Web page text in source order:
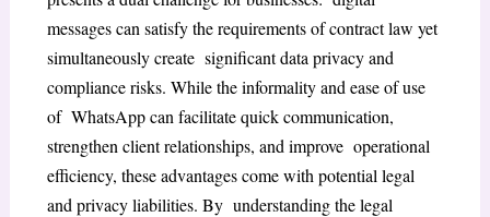
messages can satisfy the requirements of contract law yet
simultaneously create significant data privacy and
compliance risks. While the informality and ease of use
of WhatsApp can facilitate quick communication,
strengthen client relationships, and improve operational
efficiency, these advantages come with potential legal
and privacy liabilities. By understanding the legal